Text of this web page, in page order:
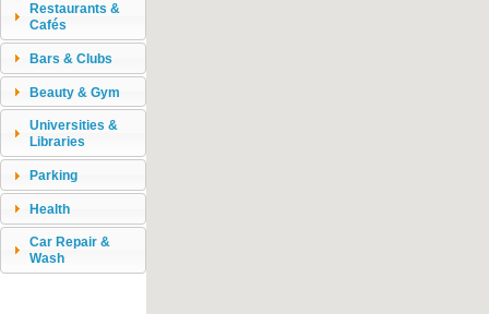
Restaurants &
Cafés
Bars & Clubs
Beauty & Gym
Universities &
Libraries
Parking
Health
Car Repair &
Wash